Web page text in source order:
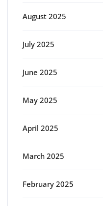
August 2025
July 2025
June 2025
May 2025
April 2025
March 2025
February 2025